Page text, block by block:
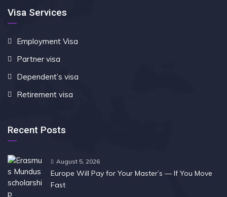
Visa Services
Employment Visa
Partner visa
Dependent’s visa
Retirement visa
Recent Posts
August 5, 2026
Europe Will Pay for Your Master’s — If You Move
Fast